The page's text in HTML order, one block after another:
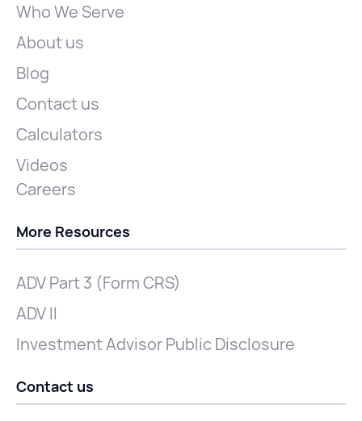
Who We Serve
About us
Blog
Contact us
Calculators
Videos
Careers
More Resources
ADV Part 3 (Form CRS)
ADV II
Investment Advisor Public Disclosure
Contact us